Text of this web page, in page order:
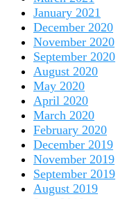
January 2021
December 2020
November 2020
September 2020
August 2020
May 2020
April 2020
March 2020
February 2020
December 2019
November 2019
September 2019
August 2019